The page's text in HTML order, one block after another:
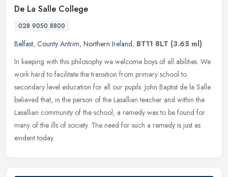
De La Salle College
028 9050 8800
Belfast, County Antrim, Northern Ireland, BT11 8LT (3.65 ml)
In keeping with this philosophy we welcome boys of all abilities. We
work hard to facilitate the transition from primary school to
secondary level education for all our pupils. John Baptist de la Salle
believed that, in the person of the Lasallian teacher and within the
Lasallian community of the school, a remedy was to be found for
many of the ills of society. The need for such a remedy is just as
evident today.